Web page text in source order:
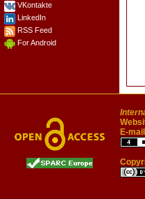
VKontakte
LinkedIn
RSS Feed
For Android
E-